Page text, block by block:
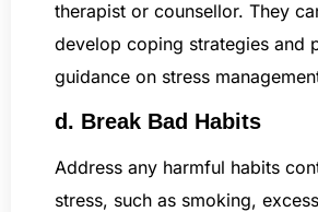
therapist or counsellor. They
develop coping strategies and
guidance on stress
d. Break Bad Habits
Address any harmful habits
stress, such as smoking,